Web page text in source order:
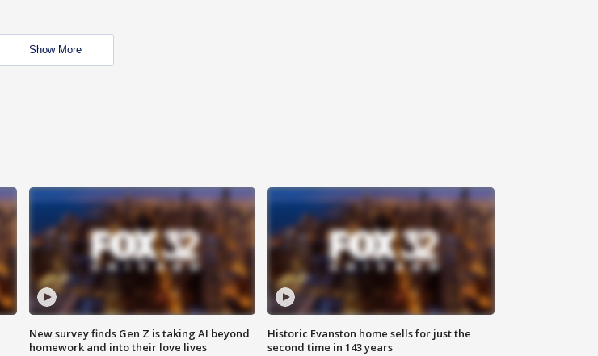
Show More
New survey finds Gen Z is taking AI beyond
homework and into their love lives
Historic Evanston home sells for just the
second time in 143 years